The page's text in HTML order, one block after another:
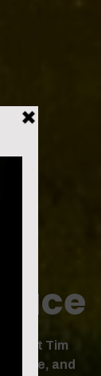
artist Tim
and